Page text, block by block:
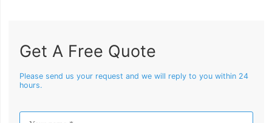
Get A Free Quote
Please send us your request and we will reply to you within 24
hours.